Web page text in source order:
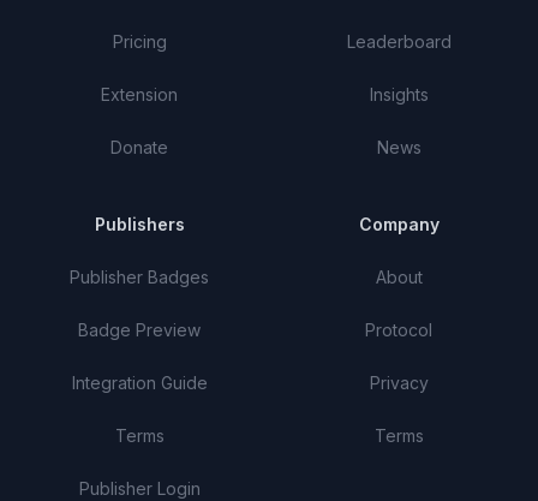
Pricing
Extension
Donate
Leaderboard
Insights
News
Publishers
Publisher Badges
Badge Preview
Integration Guide
Terms
Publisher Login
Company
About
Protocol
Privacy
Terms